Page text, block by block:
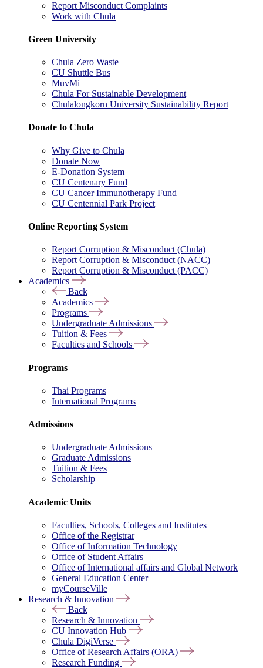
Report Misconduct Complaints
Work with Chula
Green University
Chula Zero Waste
CU Shuttle Bus
MuvMi
Chula For Sustainable Development
Chulalongkorn University Sustainability Report
Donate to Chula
Why Give to Chula
Donate Now
E-Donation System
CU Centenary Fund
CU Cancer Immunotherapy Fund
CU Centennial Park Project
Online Reporting System
Report Corruption & Misconduct (Chula)
Report Corruption & Misconduct (NACC)
Report Corruption & Misconduct (PACC)
Academics
Back
Academics
Programs
Undergraduate Admissions
Tuition & Fees
Faculties and Schools
Programs
Thai Programs
International Programs
Admissions
Undergraduate Admissions
Graduate Admissions
Tuition & Fees
Scholarship
Academic Units
Faculties, Schools, Colleges and Institutes
Office of the Registrar
Office of Information Technology
Office of Student Affairs
Office of International affairs and Global Network
General Education Center
myCourseVille
Research & Innovation
Back
Research & Innovation
CU Innovation Hub
Chula DigiVerse
Office of Research Affairs (ORA)
Research Funding